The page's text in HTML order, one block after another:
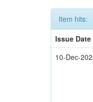
Item hits:
Issue Date
10-Dec-